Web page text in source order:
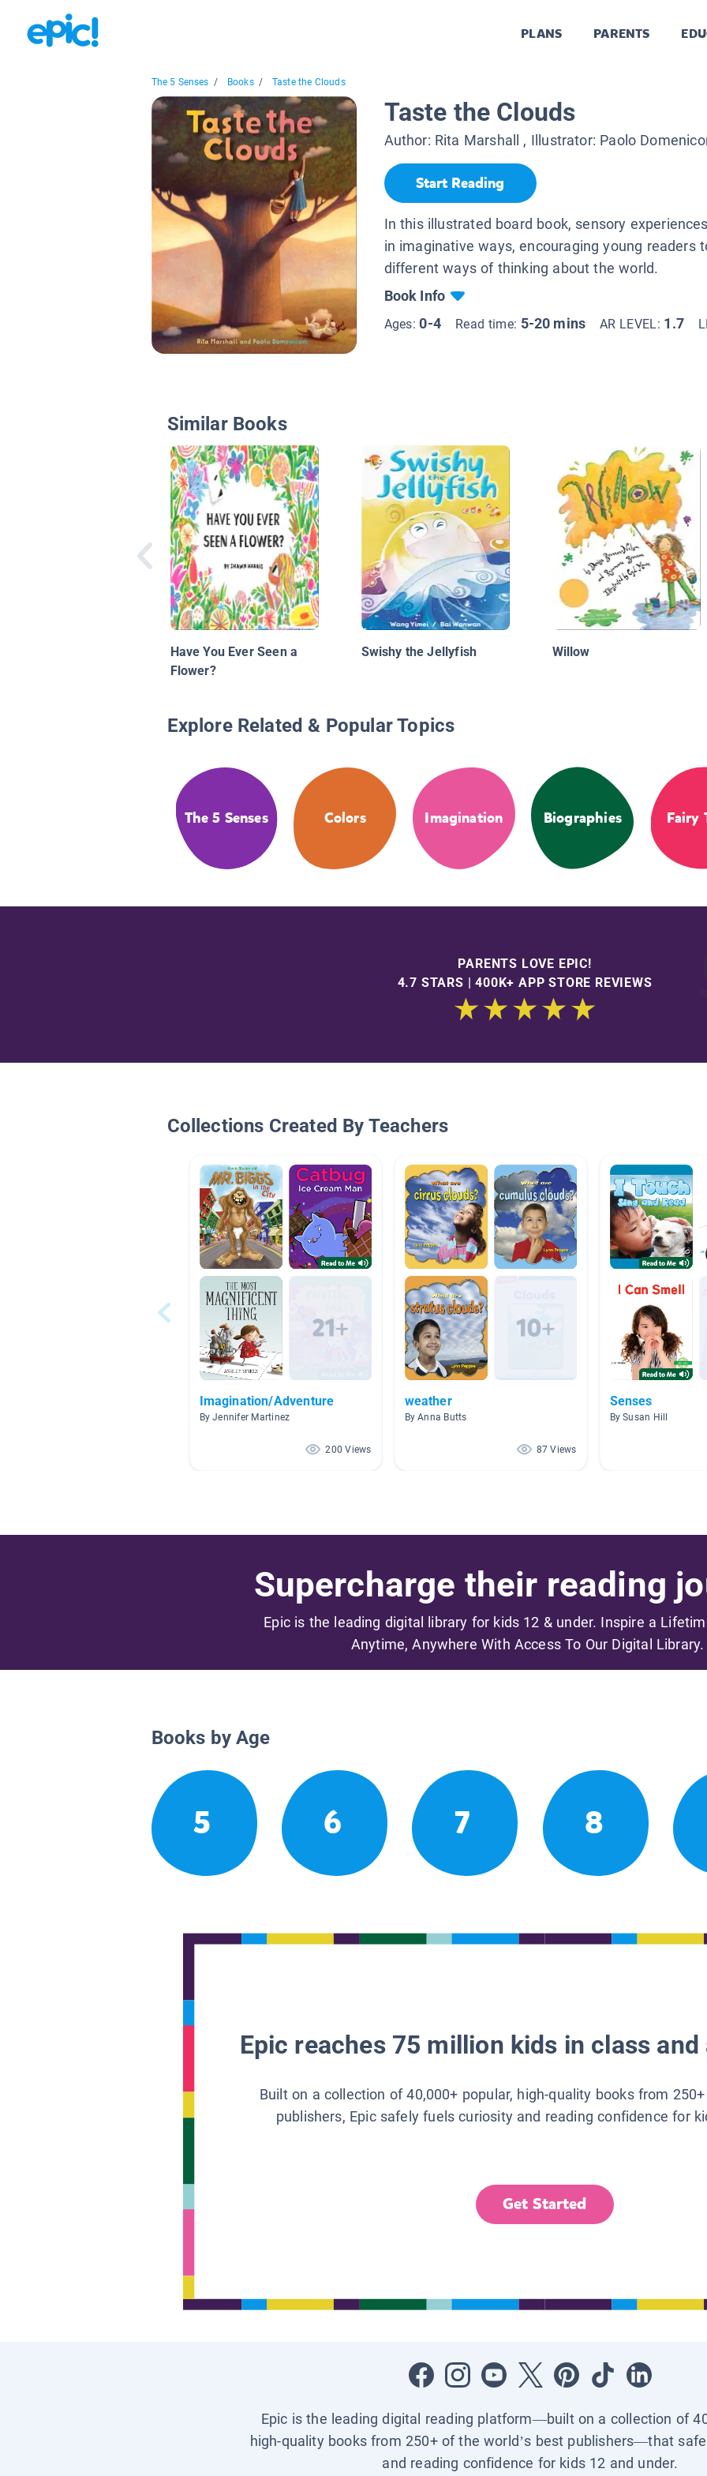
PLANS PARENTS
The 5 Senses / Books / Taste the Clouds
Taste the Clouds
Author: Rita Marshall , Illustrator: Paolo
Start Reading
In this illustrated board book, sensory
in imaginative ways, encouraging young readers
different ways of thinking about the world.
Book Info
Ages:0-4 Read time: 5-20 mins AR LEVEL: 1.7
Similar Books
Have You Ever Seen a
Flower?
Swishy the Jellyfish Willow
Explore Related & Popular Topics
The 5 Senses Colors Imagination Biographies Fairy
PARENTS LOVE EPIC!
4.7 STARS | 400K+ APP STORE REVIEWS
Collections Created By Teachers
Imagination/Adventure
By Jennifer Martinez
200 Views
weather
By Anna Butts
87 Views
Senses
By Susan Hill
Supercharge their reading
Epic is the leading digital library for kids 12 & under. Inspire a
Anytime, Anywhere With Access To Our Digital Library.
Books by Age
5 6 7 8
Epic reaches 75 million kids in class
Built on a collection of 40,000+ popular, high-quality books from
publishers, Epic safely fuels curiosity and reading confidence for
Get Started
Epic is the leading digital reading platform—built on a collection of
high-quality books from 250+ of the world’s best publishers—that
and reading confidence for kids 12 and under.